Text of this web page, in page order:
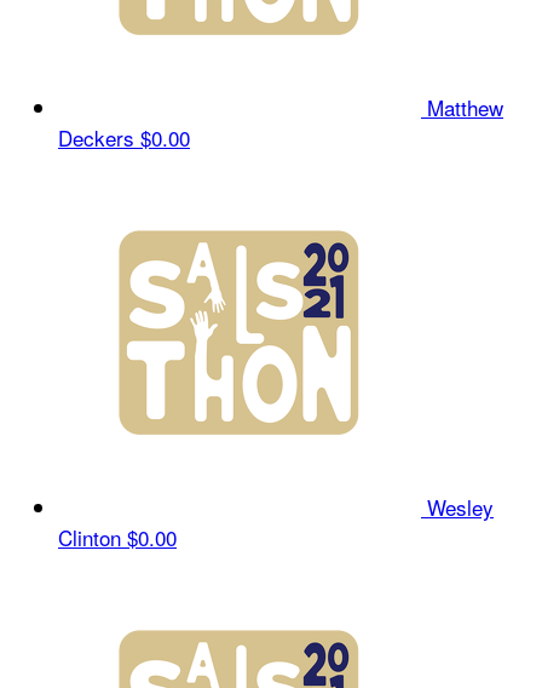
Matthew
Deckers $0.00
Wesley
Clinton $0.00